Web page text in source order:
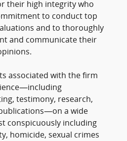
their high integrity who
to conduct top
and to thoroughly
and communicate their
associated with the firm
testimony, research,
a wide
conspicuously including
homicide, sexual crimes